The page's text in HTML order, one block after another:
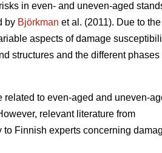
in even- and uneven-aged
by Björkman et al. (2011). Due to
aspects of damage
structures and the different phases
to even-aged and uneven-
relevant literature from
Finnish experts concerning